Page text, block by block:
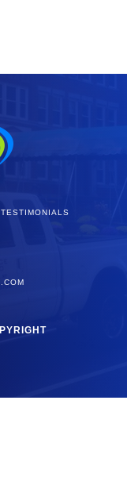
TESTIMONIALS